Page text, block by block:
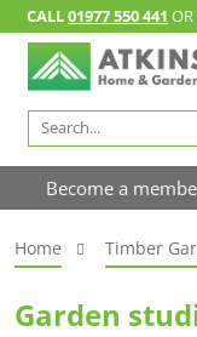
CALL01977 550 441
Search
for:
Become a
Home Timber
Garden